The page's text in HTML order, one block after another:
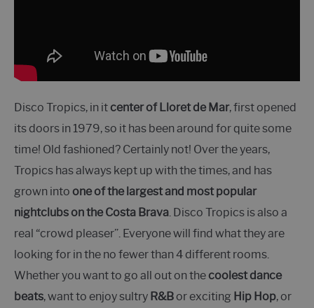
Disco Tropics, in itcenter of Lloret de Mar, first opened
its doors in 1979, so it has been around for quite some
time! Old fashioned? Certainly not! Over the years,
Tropics has always kept up with the times, and has
grown into one of the largest and most popular
nightclubs on the Costa Brava. Disco Tropics is also a
real “crowd pleaser”. Everyone will find what they are
looking for in the no fewer than 4 different rooms.
Whether you want to go all out on thecoolest dance
beats, want to enjoy sultry R&Bor exciting Hip Hop, or